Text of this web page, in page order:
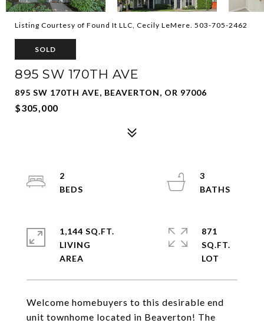
Listing Courtesy of Found It LLC, Cecily LeMere. 503-705-2462
SOLD
895 SW 170TH AVE
895 SW 170TH AVE, BEAVERTON, OR 97006
$305,000
Welcome homebuyers to this desirable end
unit townhome located in Beaverton! The
2
3
1,144 SQ.FT.
LIVING
871
SQ.FT.